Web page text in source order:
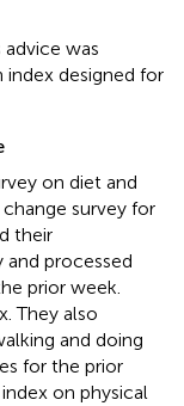
was
index designed for
on diet and
survey for
their
processed
prior week.
They also
and doing
for the prior
on physical